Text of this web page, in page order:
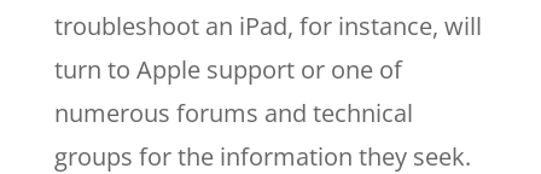
troubleshoot an iPad, for instance, will
turn to Apple support or one of
numerous forums and technical
groups for the information they seek.